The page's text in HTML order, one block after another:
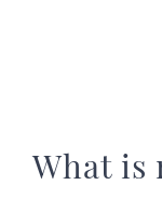
What is